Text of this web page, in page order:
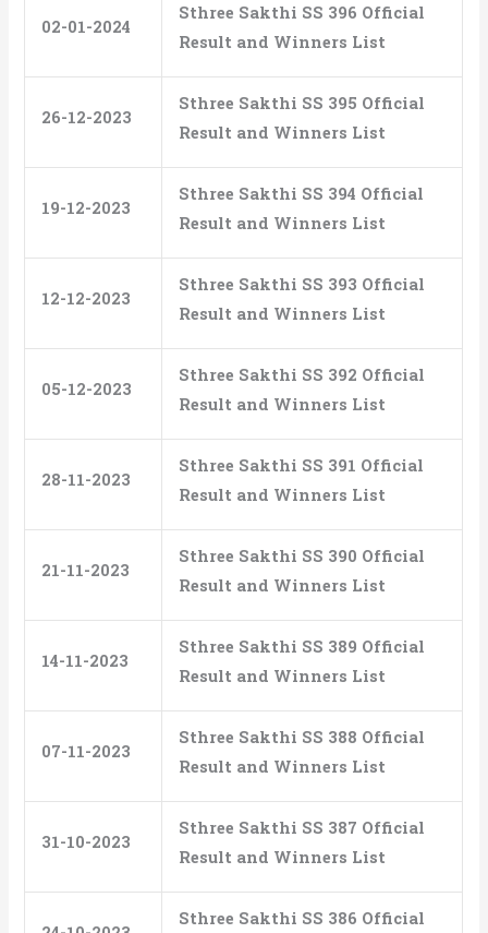
02-01-2024
Sthree Sakthi SS 396 Official
Result and Winners List
26-12-2023
Sthree Sakthi SS 395 Official
Result and Winners List
19-12-2023
Sthree Sakthi SS 394 Official
Result and Winners List
12-12-2023
Sthree Sakthi SS 393 Official
Result and Winners List
05-12-2023
Sthree Sakthi SS 392 Official
Result and Winners List
28-11-2023
Sthree Sakthi SS 391 Official
Result and Winners List
21-11-2023
Sthree Sakthi SS 390 Official
Result and Winners List
14-11-2023
Sthree Sakthi SS 389 Official
Result and Winners List
07-11-2023
Sthree Sakthi SS 388 Official
Result and Winners List
31-10-2023
Sthree Sakthi SS 387 Official
Result and Winners List
Sthree Sakthi SS 386 Official